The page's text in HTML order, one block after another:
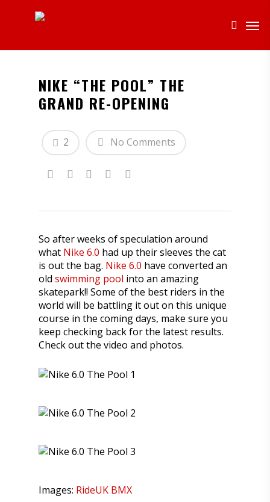
NIKE “THE POOL” THE
GRAND RE-OPENING
No Comments
2
So after weeks of speculation around
what Nike 6.0 had up their sleeves the cat
is out the bag. Nike 6.0 have converted an
old swimming pool into an amazing
skatepark!! Some of the best riders in the
world will be battling it out on this unique
course in the coming days, make sure you
keep checking back for the latest results.
Check out the video and photos.
Images: RideUK BMX